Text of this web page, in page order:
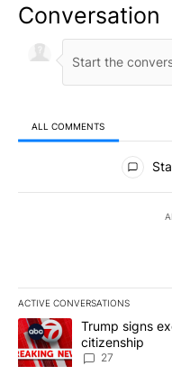
Conversation
ALL COMMENTS
All Comments
ACTIVE CONVERSATIONS
The following is a list of
A trending article titled
Trump signs
citizenship
27